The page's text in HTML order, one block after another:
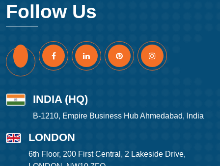
Follow Us
INDIA (HQ)
B-1210, Empire Business Hub Ahmedabad, India
LONDON
6th Floor, 200 First Central, 2 Lakeside Drive,